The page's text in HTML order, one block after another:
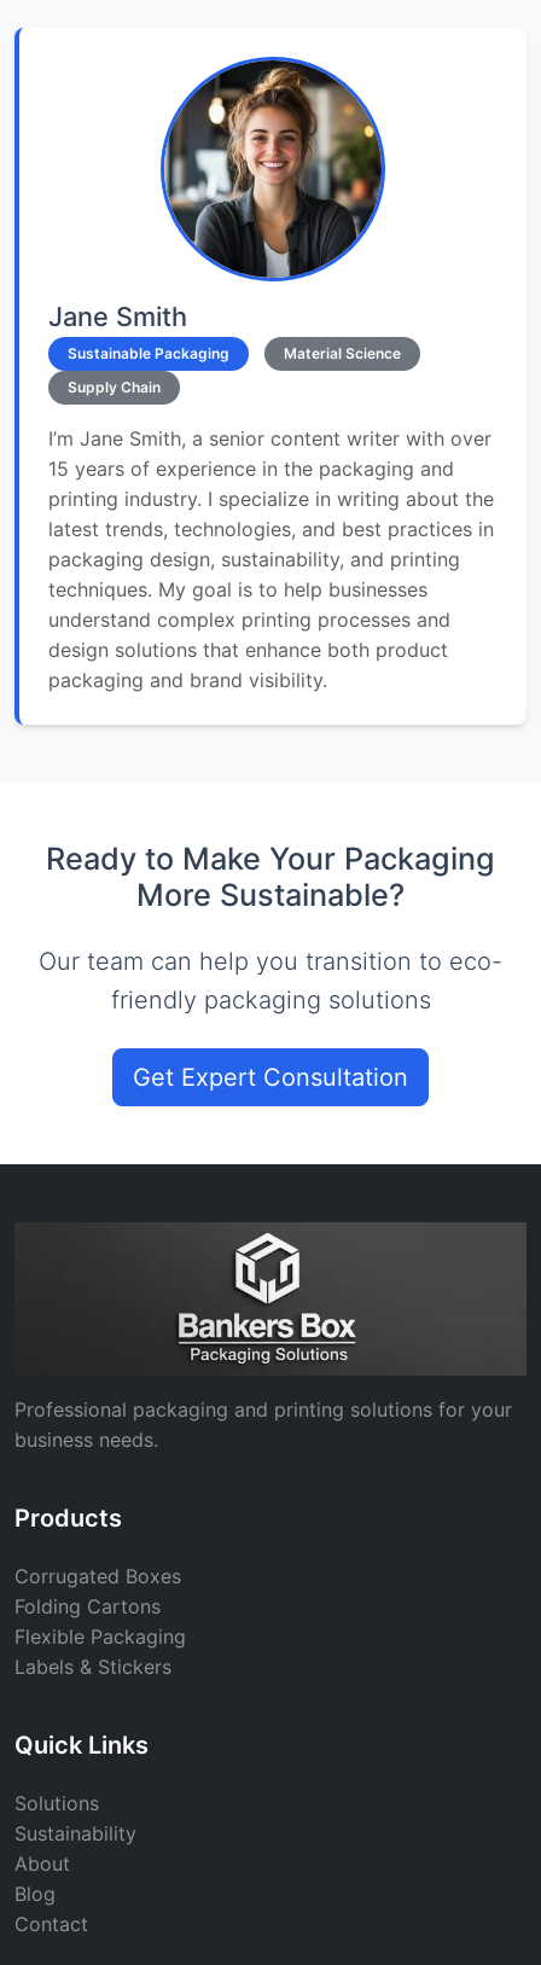
Jane Smith
Sustainable Packaging
Material Science
Supply Chain
I’m Jane Smith, a senior content writer with over
15 years of experience in the packaging and
printing industry. I specialize in writing about the
latest trends, technologies, and best practices in
packaging design, sustainability, and printing
techniques. My goal is to help businesses
understand complex printing processes and
design solutions that enhance both product
packaging and brand visibility.
Ready to Make Your Packaging
More Sustainable?
Our team can help you transition to eco-
friendly packaging solutions
Get Expert Consultation
Professional packaging and printing solutions for your
business needs.
Products
Corrugated Boxes
Folding Cartons
Flexible Packaging
Labels & Stickers
Quick Links
Solutions
Sustainability
About
Blog
Contact